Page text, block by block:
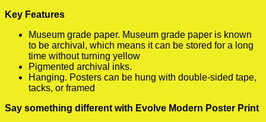
Key Features
Museum grade paper. Museum grade paper is known
to be archival, which means it can be stored for a long
time without turning yellow
Pigmented archival inks.
Hanging. Posters can be hung with double-sided tape,
tacks, or framed
Say something different with Evolve Modern Poster Print